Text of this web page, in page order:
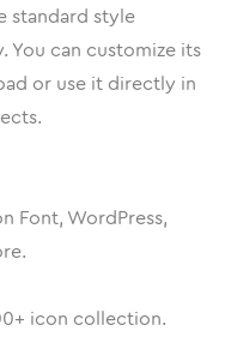
standard style
You can customize its
or use it directly in
Font, WordPress,
+ icon collection.